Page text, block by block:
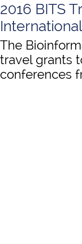
2016 BITS
The
travel grants
conferences